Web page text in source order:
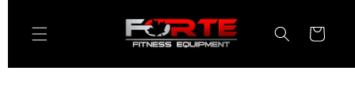
content
Cart